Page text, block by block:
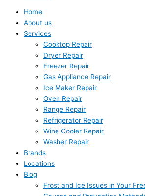
Home
About us
Services
Cooktop Repair
Dryer Repair
Freezer Repair
Gas Appliance Repair
Ice Maker Repair
Oven Repair
Range Repair
Refrigerator Repair
Wine Cooler Repair
Washer Repair
Brands
Locations
Blog
Frost and Ice Issues in Your